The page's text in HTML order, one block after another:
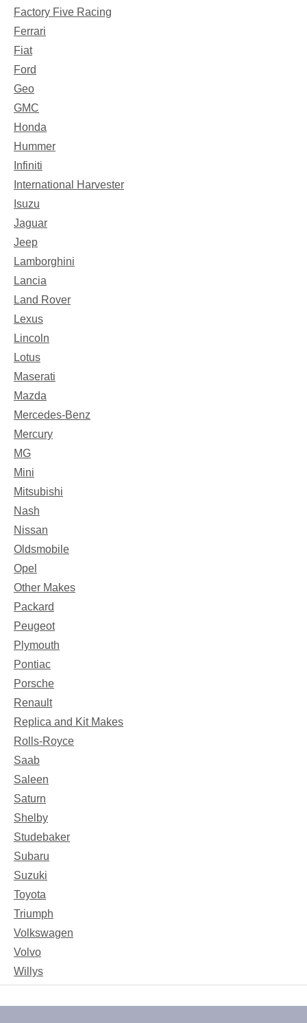
Factory Five Racing
Ferrari
Fiat
Ford
Geo
GMC
Honda
Hummer
Infiniti
International Harvester
Isuzu
Jaguar
Jeep
Lamborghini
Lancia
Land Rover
Lexus
Lincoln
Lotus
Maserati
Mazda
Mercedes-Benz
Mercury
MG
Mini
Mitsubishi
Nash
Nissan
Oldsmobile
Opel
Other Makes
Packard
Peugeot
Plymouth
Pontiac
Porsche
Renault
Replica and Kit Makes
Rolls-Royce
Saab
Saleen
Saturn
Shelby
Studebaker
Subaru
Suzuki
Toyota
Triumph
Volkswagen
Volvo
Willys